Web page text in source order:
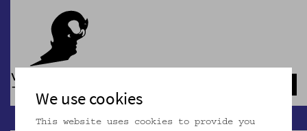
We use cookies
This website uses cookies to provide you